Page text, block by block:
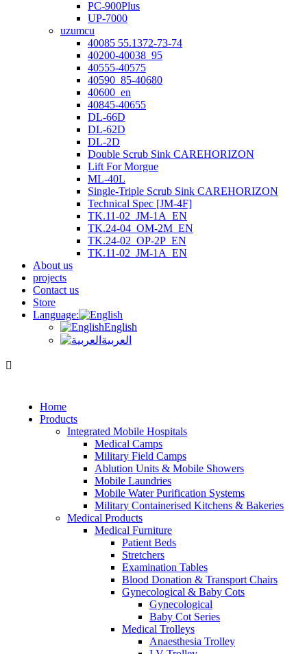
PC-900Plus
UP-7000
uzumcu
40085 55.1372-73-74
40200-40038_95
40555-40575
40590_85-40680
40600_en
40845-40655
DL-66D
DL-62D
DL-2D
Double Scrub Sink CAREHORIZON
Lift For Morgue
ML-40L
Single-Triple Scrub Sink CAREHORIZON
Technical Spec [JM-4F]
TK.11-02_JM-1A_EN
TK.24-04_OM-2M_EN
TK.24-02_OP-2P_EN
TK.11-02_JM-1A_EN
About us
projects
Contact us
Store
Language:
English
العربية
Home
Products
Integrated Mobile Hospitals
Medical Camps
Military Field Camps
Ablution Units & Mobile Showers
Mobile Laundries
Mobile Water Purification Systems
Military Containerised Kitchens & Bakeries
Medical Products
Medical Furniture
Patient Beds
Stretchers
Examination Tables
Blood Donation & Transport Chairs
Gynecological & Baby Cots
Gynecological
Baby Cot Series
Medical Trolleys
Anaesthesia Trolley